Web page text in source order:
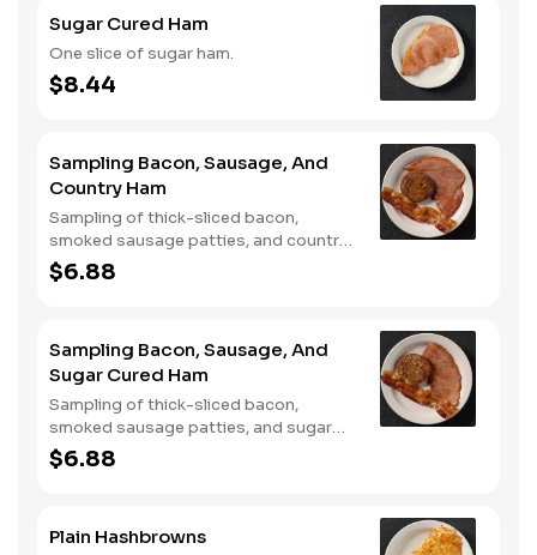
Sugar Cured Ham
One slice of sugar ham.
$8.44
Sampling Bacon, Sausage, And
Country Ham
Sampling of thick-sliced bacon,
smoked sausage patties, and country
ham.
$6.88
Sampling Bacon, Sausage, And
Sugar Cured Ham
Sampling of thick-sliced bacon,
smoked sausage patties, and sugar
cured ham.
$6.88
Plain Hashbrowns